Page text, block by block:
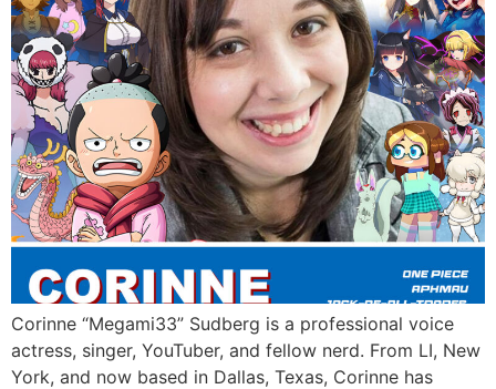
Corinne “Megami33” Sudberg is a professional voice
actress, singer, YouTuber, and fellow nerd. From LI, New
York, and now based in Dallas, Texas, Corinne has